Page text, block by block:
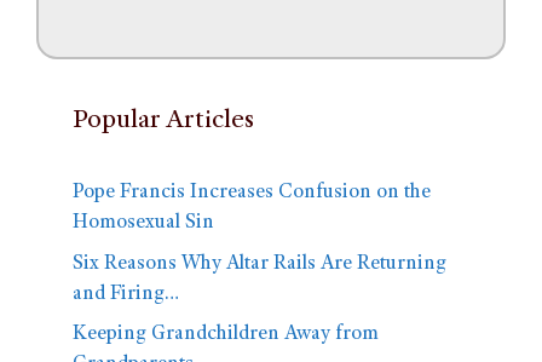
Popular Articles
Pope Francis Increases Confusion on the
Homosexual Sin
Six Reasons Why Altar Rails Are Returning
and Firing…
Keeping Grandchildren Away from